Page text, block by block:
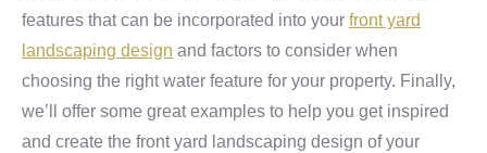
features that can be incorporated into your front yard
landscaping design and factors to consider when
choosing the right water feature for your property. Finally,
we’ll offer some great examples to help you get inspired
and create the front yard landscaping design of your